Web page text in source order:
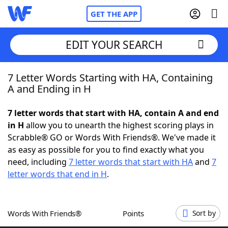
GET THE APP
Home
NYT Crossplay Cheat
ScrabbleHelpers
Word GamesHelpers
EDIT YOUR SEARCH
7 Letter Words Starting with HA, Containing
A and Ending in H
7 letter words that start with HA, contain A and end
in H allow you to unearth the highest scoring plays in
Scrabble® GO or Words With Friends®. We've made it
as easy as possible for you to find exactly what you
need, including 7 letter words that start with HAand 7
letter words that end in H.
Words With Friends® Points Sort by